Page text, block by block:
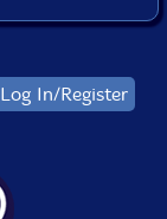
Log In/Register